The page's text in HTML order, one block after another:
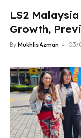
LS2
Growth,
Product
By Mukhlis Azman 03/